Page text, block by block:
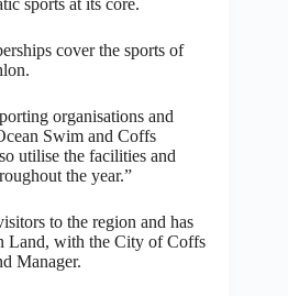
cover the sports of
organisations and
Swim and Coffs
utilise the facilities and
the year.”
to the region and has
Land, with the City of Coffs
Manager.